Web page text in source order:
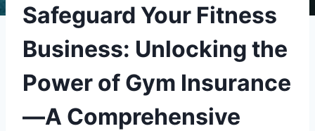
Safeguard Your Fitness
Business: Unlocking the
Power of Gym Insurance
—A Comprehensive